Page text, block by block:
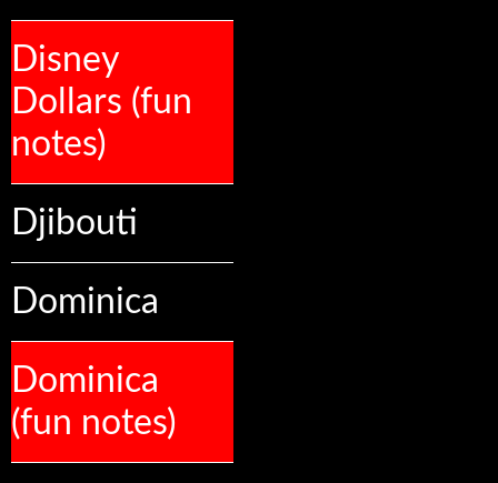
Disney
Dollars (fun
notes)
Djibouti
Dominica
Dominica
(fun notes)